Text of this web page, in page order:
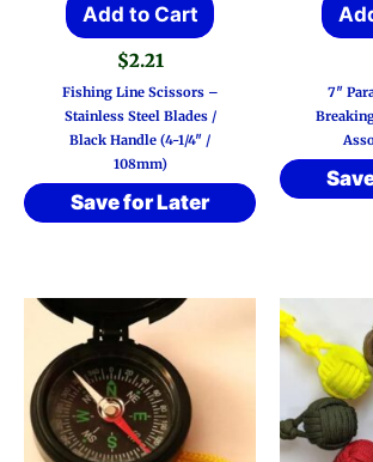
Add to Cart
$2.21
Fishing Line Scissors –
Stainless Steel Blades /
Black Handle (4-1/4″ /
108mm)
Save for Later
7″